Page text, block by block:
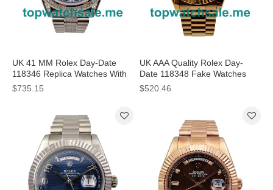
UK 41 MM Rolex Day-Date
118346 Replica Watches With
Blue Dials
$735.15
UK AAA Quality Rolex Day-
Date 118348 Fake Watches
With Green Dials For Men
$520.46